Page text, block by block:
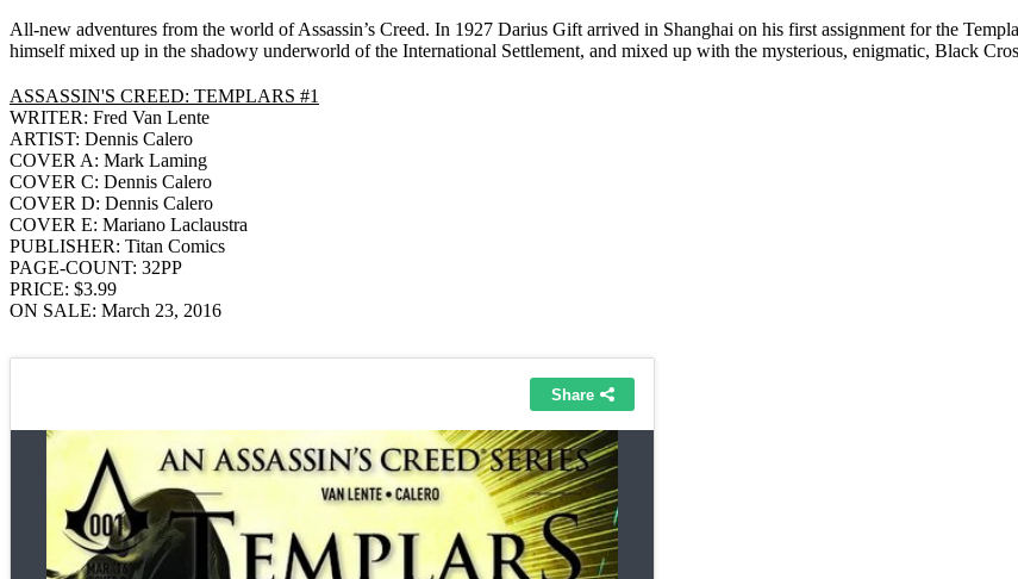
All-new adventures from the world of Assassin’s Creed. In 1927 Darius Gift arrived in Shanghai on his first assignment for the
himself mixed up in the shadowy underworld of the International Settlement, and mixed up with the mysterious, enigmatic, Black
ASSASSIN'S CREED: TEMPLARS #1
WRITER: Fred Van Lente
ARTIST: Dennis Calero
COVER A: Mark Laming
COVER C: Dennis Calero
COVER D: Dennis Calero
COVER E: Mariano Laclaustra
PUBLISHER: Titan Comics
PAGE-COUNT: 32PP
PRICE: $3.99
ON SALE: March 23, 2016